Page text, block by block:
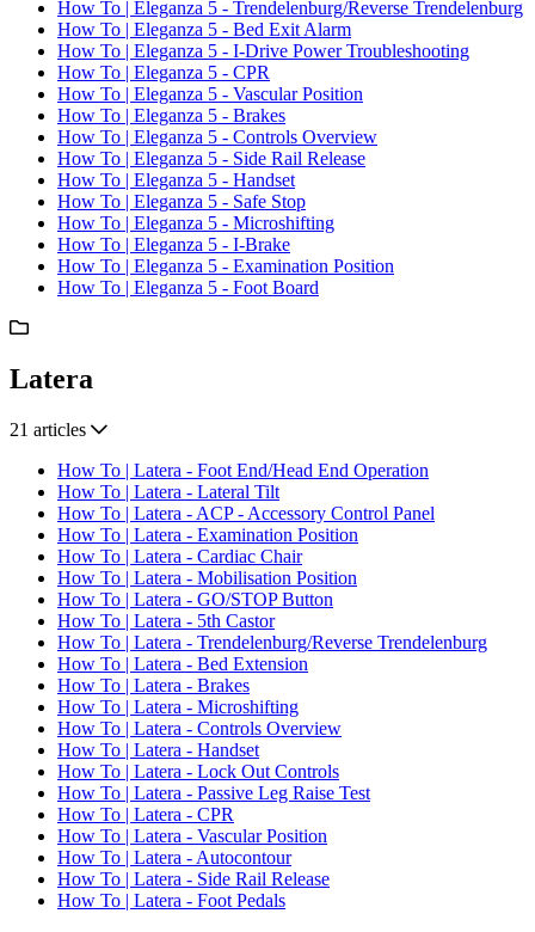
How To | Eleganza 5 - Trendelenburg/Reverse Trendelenburg
How To | Eleganza 5 - Bed Exit Alarm
How To | Eleganza 5 - I-Drive Power Troubleshooting
How To | Eleganza 5 - CPR
How To | Eleganza 5 - Vascular Position
How To | Eleganza 5 - Brakes
How To | Eleganza 5 - Controls Overview
How To | Eleganza 5 - Side Rail Release
How To | Eleganza 5 - Handset
How To | Eleganza 5 - Safe Stop
How To | Eleganza 5 - Microshifting
How To | Eleganza 5 - I-Brake
How To | Eleganza 5 - Examination Position
How To | Eleganza 5 - Foot Board
Latera
21 articles
How To | Latera - Foot End/Head End Operation
How To | Latera - Lateral Tilt
How To | Latera - ACP - Accessory Control Panel
How To | Latera - Examination Position
How To | Latera - Cardiac Chair
How To | Latera - Mobilisation Position
How To | Latera - GO/STOP Button
How To | Latera - 5th Castor
How To | Latera - Trendelenburg/Reverse Trendelenburg
How To | Latera - Bed Extension
How To | Latera - Brakes
How To | Latera - Microshifting
How To | Latera - Controls Overview
How To | Latera - Handset
How To | Latera - Lock Out Controls
How To | Latera - Passive Leg Raise Test
How To | Latera - CPR
How To | Latera - Vascular Position
How To | Latera - Autocontour
How To | Latera - Side Rail Release
How To | Latera - Foot Pedals